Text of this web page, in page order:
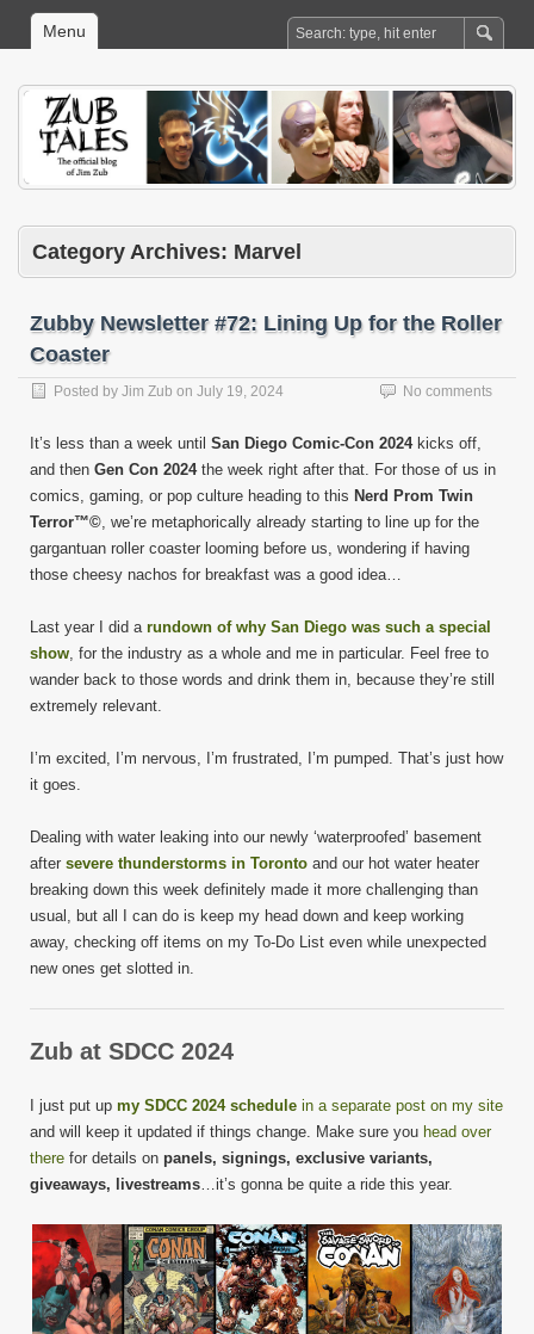
Menu
Category Archives: Marvel
Zubby Newsletter #72: Lining Up for the Roller
Coaster
Posted by Jim Zub on July 19, 2024 No comments
It’s less than a week until San Diego Comic-Con 2024kicks off,
and then Gen Con 2024the week right after that. For those of us in
comics, gaming, or pop culture heading to this Nerd Prom Twin
Terror™© , we’re metaphorically already starting to line up for the
gargantuan roller coaster looming before us, wondering if having
those cheesy nachos for breakfast was a good idea…
Last year I did a rundown of why San Diego was such a special
show , for the industry as a whole and me in particular. Feel free to
wander back to those words and drink them in, because they’re still
extremely relevant.
I’m excited, I’m nervous, I’m frustrated, I’m pumped. That’s just how
it goes.
Dealing with water leaking into our newly ‘waterproofed’ basement
after severe thunderstorms in Toronto and our hot water heater
breaking down this week definitely made it more challenging than
usual, but all I can do is keep my head down and keep working
away, checking off items on my To-Do List even while unexpected
new ones get slotted in.
Zub at SDCC 2024
I just put up my SDCC 2024 schedule in a separate post on my site
and will keep it updated if things change. Make sure you head over
there for details on panels, signings, exclusive variants,
giveaways, livestreams …it’s gonna be quite a ride this year.